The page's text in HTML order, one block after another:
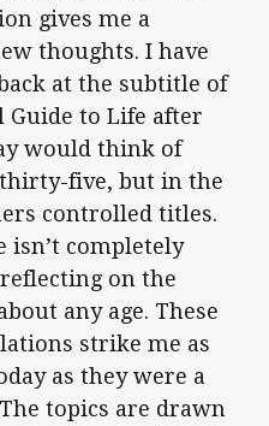
gives me a
thoughts. I have
at the subtitle of
Guide to Life after
would think of
five, but in the
controlled titles.
isn’t completely
on the
any age. These
strike me as
as they were a
topics are drawn